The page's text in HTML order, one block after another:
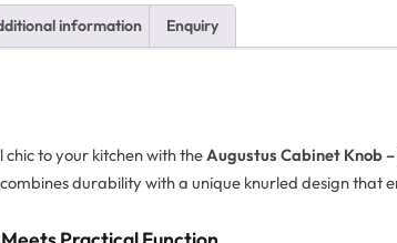
information Enquiry
to your kitchen with theAugustus Cabinet Knob
durability with a unique knurled design that